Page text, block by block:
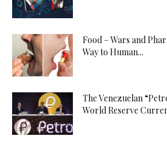
Food – Wars and
Way to Human...
The Venezuelan
World Reserve